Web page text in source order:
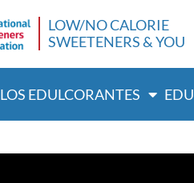
LOW/NO CALORIE
SWEETENERS & YOU
EDULCORANTES